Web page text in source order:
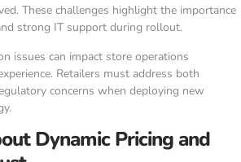
These challenges highlight the importance
strong IT support during rollout.
issues can impact store operations
Retailers must address both
concerns when deploying new
Dynamic Pricing and